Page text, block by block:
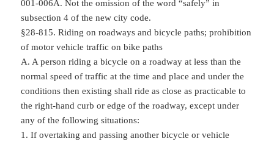
001-006A. Not the omission of the word “safely” in
subsection 4 of the new city code.
§28-815. Riding on roadways and bicycle paths; prohibition
of motor vehicle traffic on bike paths
A. A person riding a bicycle on a roadway at less than the
normal speed of traffic at the time and place and under the
conditions then existing shall ride as close as practicable to
the right-hand curb or edge of the roadway, except under
any of the following situations:
1. If overtaking and passing another bicycle or vehicle